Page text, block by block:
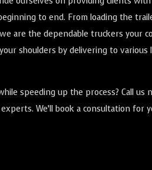
to end. From loading the
are the dependable truckers your
shoulders by delivering to various
speeding up the process? Call us
We’ll book a consultation for